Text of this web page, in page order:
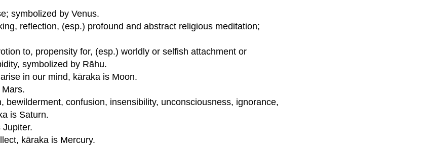
symbolized by Venus.
reflection, (esp.) profound and abstract religious meditation;
to, propensity for, (esp.) worldly or selfish attachment or
symbolized by Rāhu.
in our mind, kāraka is Moon.
bewilderment, confusion, insensibility, unconsciousness, ignorance,
is Saturn.
Jupiter.
kāraka is Mercury.